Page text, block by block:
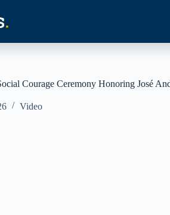
Courage Ceremony Honoring José
Video